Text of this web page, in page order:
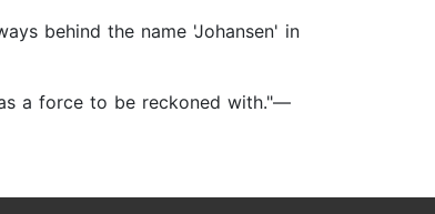
behind the name 'Johansen' in
a force to be reckoned with."—